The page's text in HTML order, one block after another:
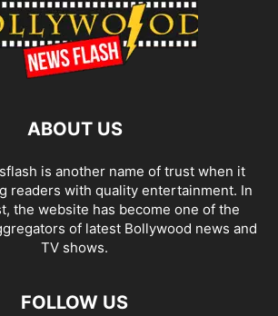
ABOUT US
is another name of trust when it
readers with quality entertainment. In
the website has become one of the
of latest Bollywood news and
TV shows.
FOLLOW US